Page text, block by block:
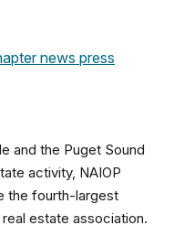
news press
and the Puget Sound
activity, NAIOP
the fourth-largest
estate association.